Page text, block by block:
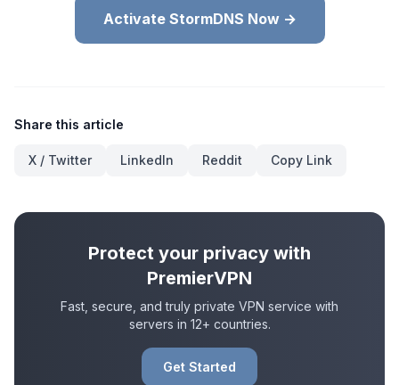
Activate StormDNS Now →
Share this article
X / Twitter LinkedIn Reddit Copy Link
Protect your privacy with
PremierVPN
Fast, secure, and truly private VPN service with
servers in 12+ countries.
Get Started